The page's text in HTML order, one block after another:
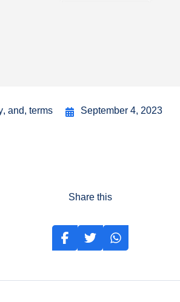
, and, terms September 4, 2023
Share this